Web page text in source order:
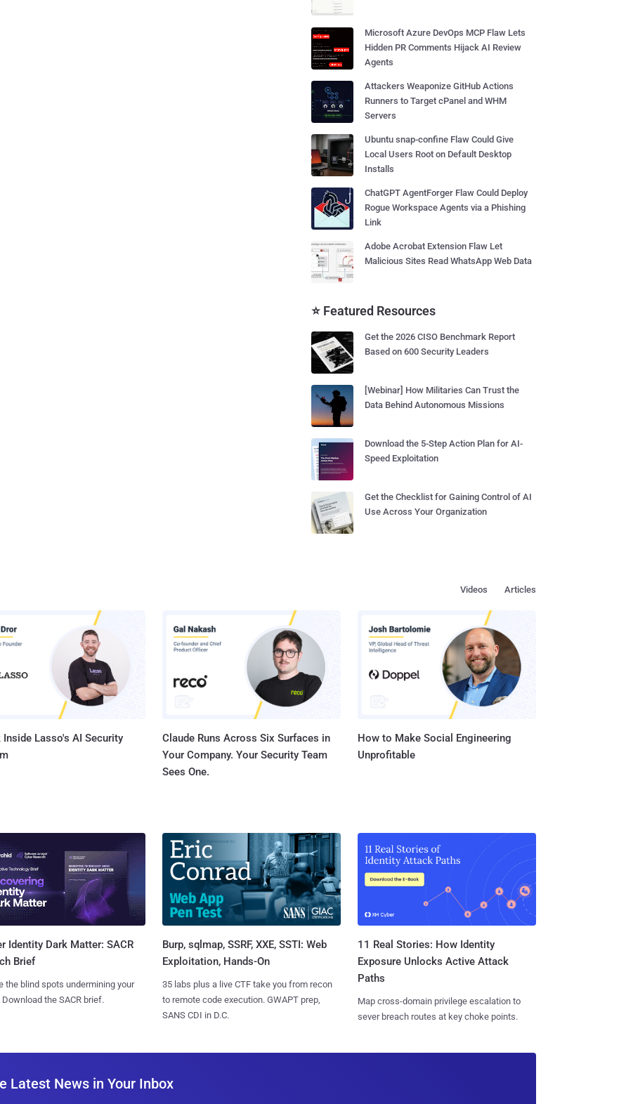
Microsoft Azure DevOps MCP Flaw Lets
Hidden PR Comments Hijack AI Review
Agents
Attackers Weaponize GitHub Actions
Runners to Target cPanel and WHM
Servers
Ubuntu snap-confine Flaw Could Give
Local Users Root on Default Desktop
Installs
ChatGPT AgentForger Flaw Could Deploy
Rogue Workspace Agents via a Phishing
Link
Adobe Acrobat Extension Flaw Let
Malicious Sites Read WhatsApp Web Data
⭐ Featured Resources
Get the 2026 CISO Benchmark Report
Based on 600 Security Leaders
[Webinar] How Militaries Can Trust the
Data Behind Autonomous Missions
Download the 5-Step Action Plan for AI-
Speed Exploitation
Get the Checklist for Gaining Control of AI
Use Across Your Organization
Articles
Videos
Lasso's AI Security
Claude Runs Across Six Surfaces in
Your Company. Your Security Team
Sees One.
How to Make Social Engineering
Unprofitable
Identity Dark Matter: SACR
Brief
the blind spots undermining your
the SACR brief.
Burp, sqlmap, SSRF, XXE, SSTI: Web
Exploitation, Hands-On
35 labs plus a live CTF take you from recon
to remote code execution. GWAPT prep,
SANS CDI in D.C.
11 Real Stories: How Identity
Exposure Unlocks Active Attack
Paths
Map cross-domain privilege escalation to
sever breach routes at key choke points.
Latest News in Your Inbox